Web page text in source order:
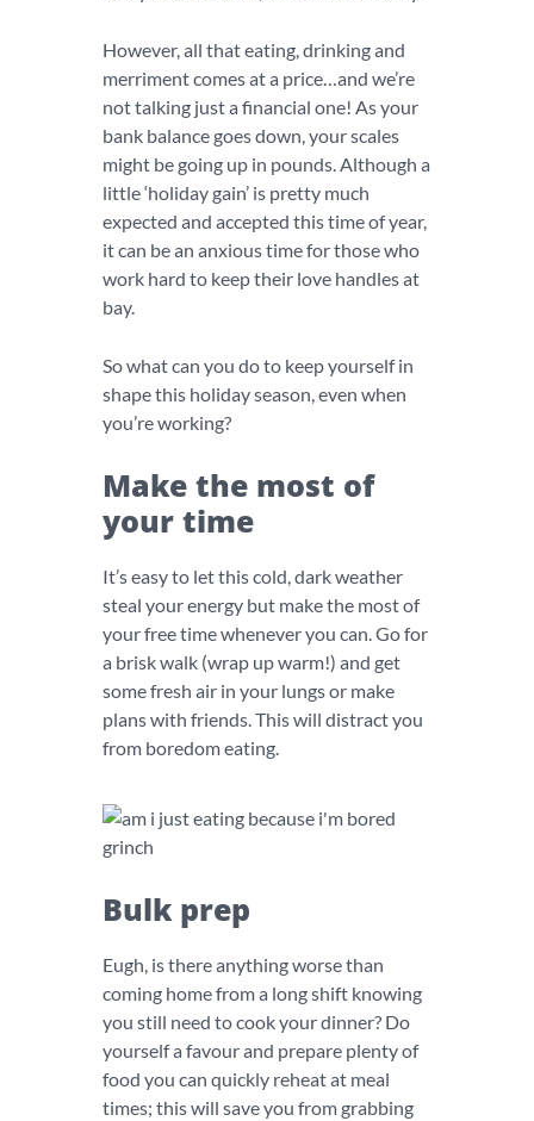
However, all that eating, drinking and
merriment comes at a price…and we’re
not talking just a financial one! As your
bank balance goes down, your scales
might be going up in pounds. Although a
little ‘holiday gain’ is pretty much
expected and accepted this time of year,
it can be an anxious time for those who
work hard to keep their love handles at
bay.
So what can you do to keep yourself in
shape this holiday season, even when
you’re working?
Make the most of
your time
It’s easy to let this cold, dark weather
steal your energy but make the most of
your free time whenever you can. Go for
a brisk walk (wrap up warm!) and get
some fresh air in your lungs or make
plans with friends. This will distract you
from boredom eating.
Bulk prep
Eugh, is there anything worse than
coming home from a long shift knowing
you still need to cook your dinner? Do
yourself a favour and prepare plenty of
food you can quickly reheat at meal
times; this will save you from grabbing